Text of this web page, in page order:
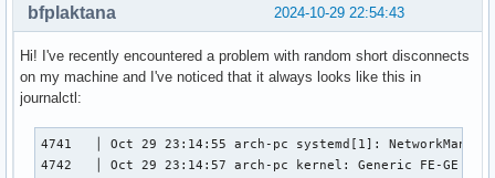
2024-10-29 22:54:43
bfplaktana
Hi! I've recently encountered a problem with random short disconnects
on my machine and I've noticed that it always looks like this in
journalctl:
4741   │ Oct 29 23:14:55 arch-pc systemd[1]:
4742   │ Oct 29 23:14:57 arch-pc kernel: Generic FE-GE